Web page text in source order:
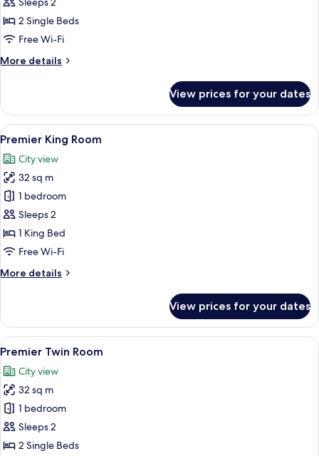
Twin
Room
2 Single Beds
Free Wi-Fi
More details
More
Premier
Twin
Room
View prices for your dates
View
all
photos
for
Premier
King
Room
Two individuals in white robes
13
Premier King Room
City view
32 sq m
1 bedroom
Sleeps 2
1 King Bed
Free Wi-Fi
More details
More
King
Room
View prices for your dates
View
all
photos
for
Premier
Twin
Room
A hotel room with two beds, a desk,
8
Premier Twin Room
City view
32 sq m
1 bedroom
Sleeps 2
2 Single Beds